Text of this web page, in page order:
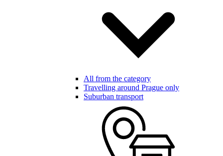
All from the category
Travelling around Prague only
Suburban transport